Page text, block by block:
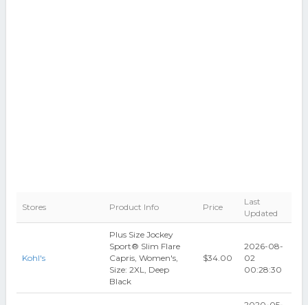
Stores Product Info Price
Last
Updated
Kohl's
Plus Size Jockey
Sport® Slim Flare
Capris, Women's,
Size: 2XL, Deep
Black
$34.00
2026-08-
02
00:28:30